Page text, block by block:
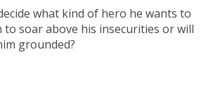
what kind of hero he wants to
to soar above his insecurities or will
grounded?